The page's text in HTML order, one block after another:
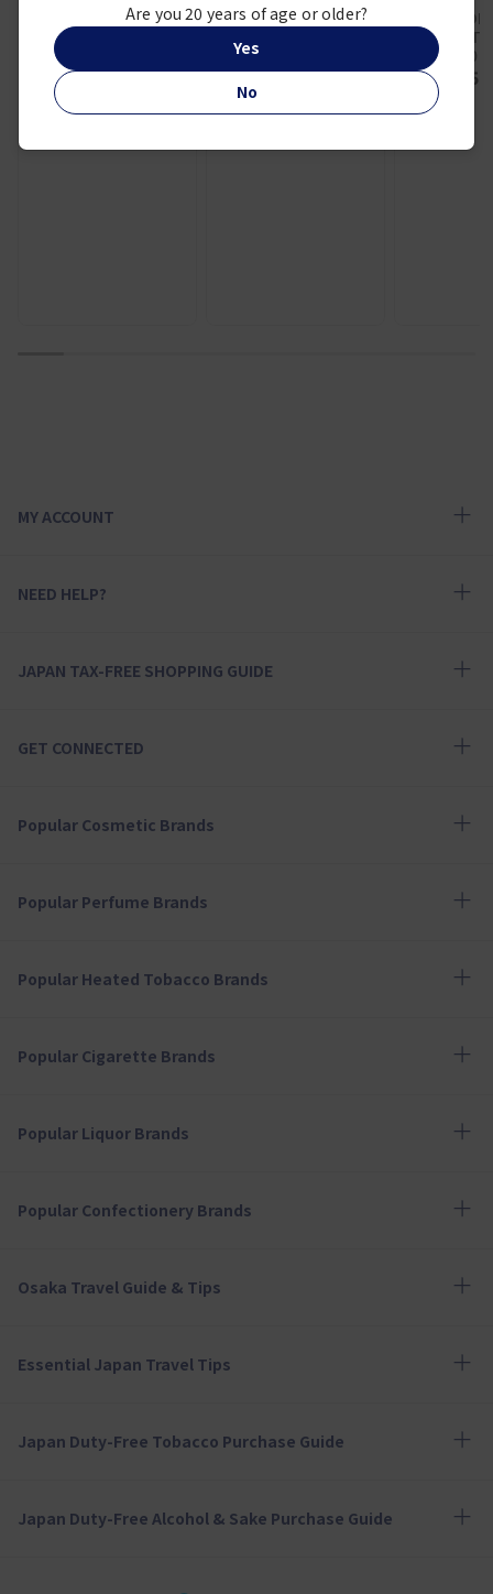
DF CEDERBERG FIVE
GENERATIONS
CHENIN BLANC 2024
¥ 8,500
GIOVANNI ROSSO
CERRETTA -
GIOVANNI ROSSO
2019
LE
2020
¥
MY ACCOUNT
NEED HELP?
JAPAN TAX-FREE SHOPPING GUIDE
GET CONNECTED
Popular Cosmetic Brands
Popular Perfume Brands
Popular Heated Tobacco Brands
Popular Cigarette Brands
Popular Liquor Brands
Popular Confectionery Brands
Osaka Travel Guide & Tips
Essential Japan Travel Tips
Japan Duty-Free Tobacco Purchase Guide
Japan Duty-Free Alcohol & Sake Purchase Guide
Are you 20 years of age or older?
Yes
No